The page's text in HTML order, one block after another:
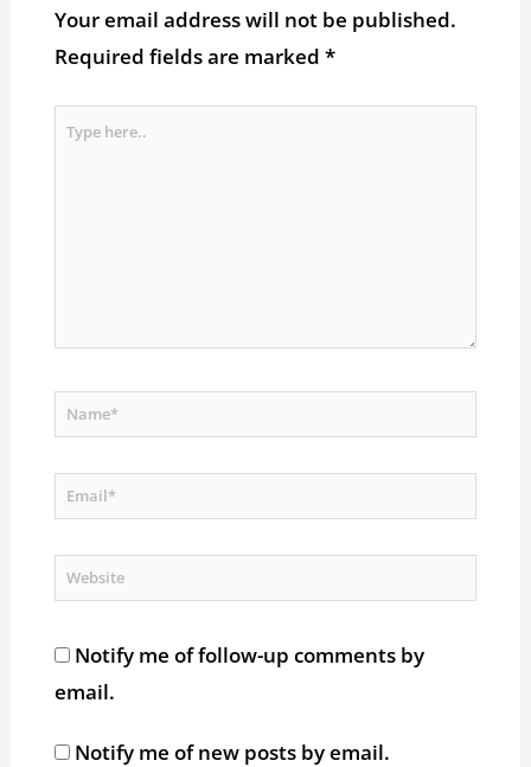
Your email address will not be published.
Required fields are marked *
Type
Name*
Email*
Website
Notify me of follow-up comments by
email.
Notify me of new posts by email.